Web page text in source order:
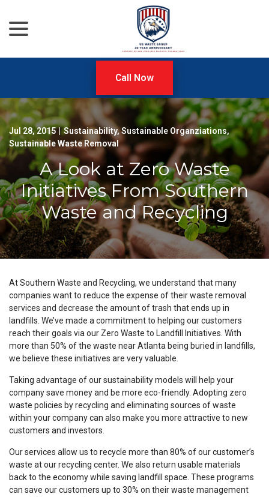
Content
Call Now
Jul 28, 2015 Sustainability,Sustainable Organziations,
Sustainable Waste Removal
A Look at Zero Waste
Initiatives From Southern
Waste and Recycling
At Southern Waste and Recycling, we understand that many
companies want to reduce the expense of their waste removal
services and decrease the amount of trash that ends up in
landfills. We’ve made a commitment to helping our customers
reach their goals via our Zero Waste to Landfill Initiatives. With
more than 50% of the waste near Atlanta being buried in landfills,
we believe these initiatives are very valuable.
Taking advantage of our sustainability models will help your
company save money and be more eco-friendly. Adopting zero
waste policies by recycling and eliminating sources of waste
within your company can also make you more attractive to new
customers and investors.
Our services allow us to recycle more than 80% of our customer’s
waste at our recycling center. We also return usable materials
back to the economy while saving landfill space. These programs
can save our customers up to 30% on their waste management